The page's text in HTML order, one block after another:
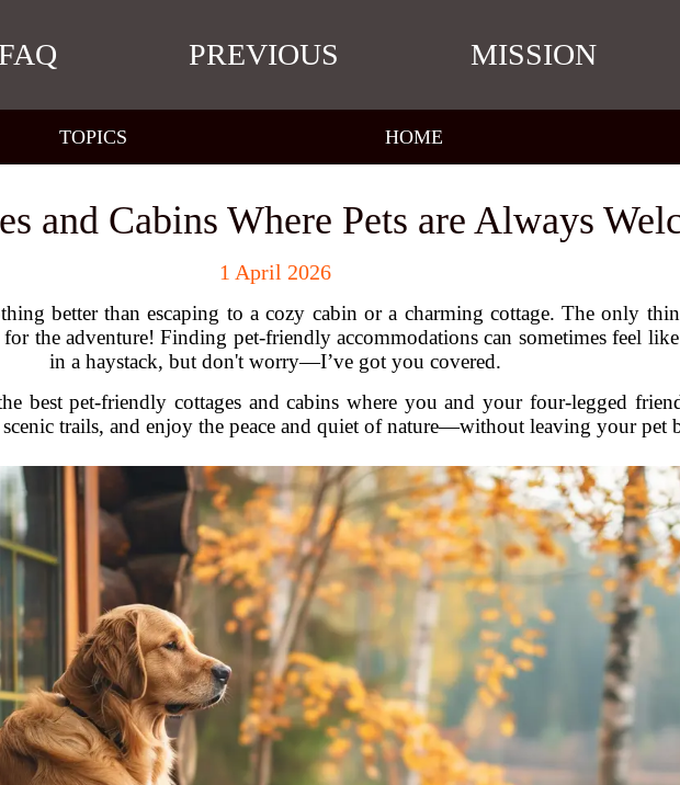
PREVIOUS MISSION
TOPICS HOME
and Cabins Where Pets are Always
1 April 2026
better than escaping to a cozy cabin or a charming cottage. The only
the adventure! Finding pet-friendly accommodations can sometimes feel like
in a haystack, but don't worry—I’ve got you covered.
best pet-friendly cottages and cabins where you and your four-legged
trails, and enjoy the peace and quiet of nature—without leaving your pet